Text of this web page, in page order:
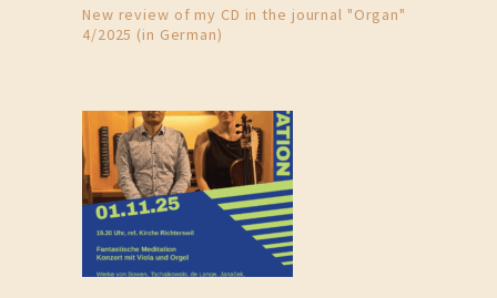
New review of my CD in the journal "Organ"
4/2025 (in German)